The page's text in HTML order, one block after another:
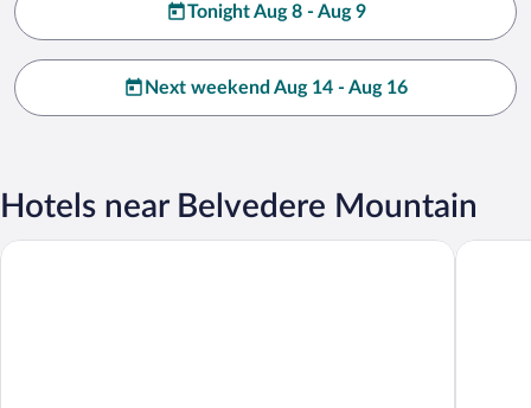
Tonight Aug 8 - Aug 9
Next weekend Aug 14 - Aug 16
Hotels near Belvedere Mountain
Lelikelen Cabañas del Bosque